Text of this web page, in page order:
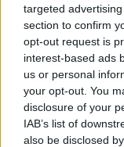
targeted
section to confirm
opt-out request is
interest-based ads
us or personal
your opt-out. You
disclosure of your
IAB’s list of
also be disclosed